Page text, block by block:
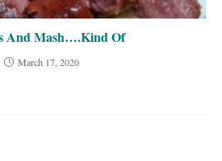
And Mash….Kind Of
March 17, 2020